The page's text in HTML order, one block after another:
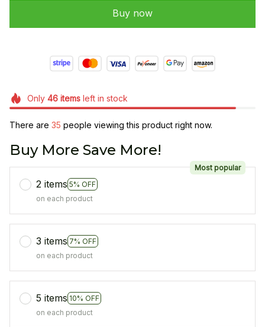
Buy now
Only 46itemsleft in stock
There are 35 people viewing this product right now.
Buy More Save More!
2 items 5% OFF
Most popular
on each product
3 items 7% OFF
on each product
5 items 10% OFF
on each product